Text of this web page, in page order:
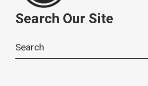
Search Our Site
for: